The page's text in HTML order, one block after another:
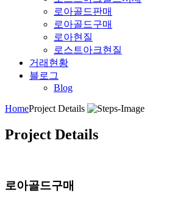
로아골드판매
로아골드구매
로아현질
로스트아크현질
거래현황
블로그
Blog
HomeProject Details
Project Details
로아골드구매